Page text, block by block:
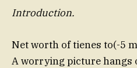
Introduction.
Net worth of tienes to(-5
A worrying picture hangs